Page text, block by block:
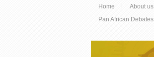
Home About us
Pan African Debates